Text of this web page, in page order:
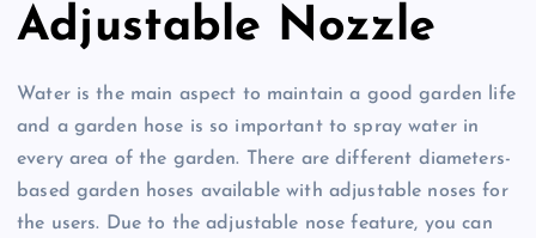
Adjustable Nozzle
Water is the main aspect to maintain a good garden life
and a garden hose is so important to spray water in
every area of the garden. There are different diameters-
based garden hoses available with adjustable noses for
the users. Due to the adjustable nose feature, you can